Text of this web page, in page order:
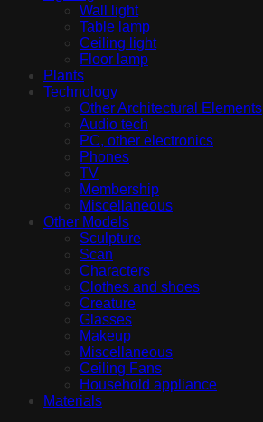
Wall light
Table lamp
Ceiling light
Floor lamp
Plants
Technology
Other Architectural Elements
Audio tech
PC, other electronics
Phones
TV
Membership
Miscellaneous
Other Models
Sculpture
Scan
Characters
Clothes and shoes
Creature
Glasses
Makeup
Miscellaneous
Ceiling Fans
Household appliance
Materials